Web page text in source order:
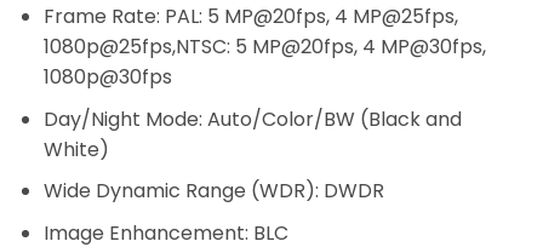
Frame Rate: PAL: 5 MP@20fps, 4 MP@25fps,
1080p@25fps,NTSC: 5 MP@20fps, 4 MP@30fps,
1080p@30fps
Day/Night Mode: Auto/Color/BW (Black and
White)
Wide Dynamic Range (WDR): DWDR
Image Enhancement: BLC